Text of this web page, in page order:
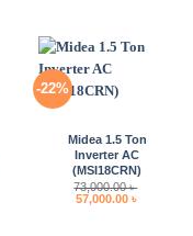
-22%
Midea 1.5 Ton
Inverter AC
(MSI18CRN)
73,000.00৳
Original
57,000.00 ৳